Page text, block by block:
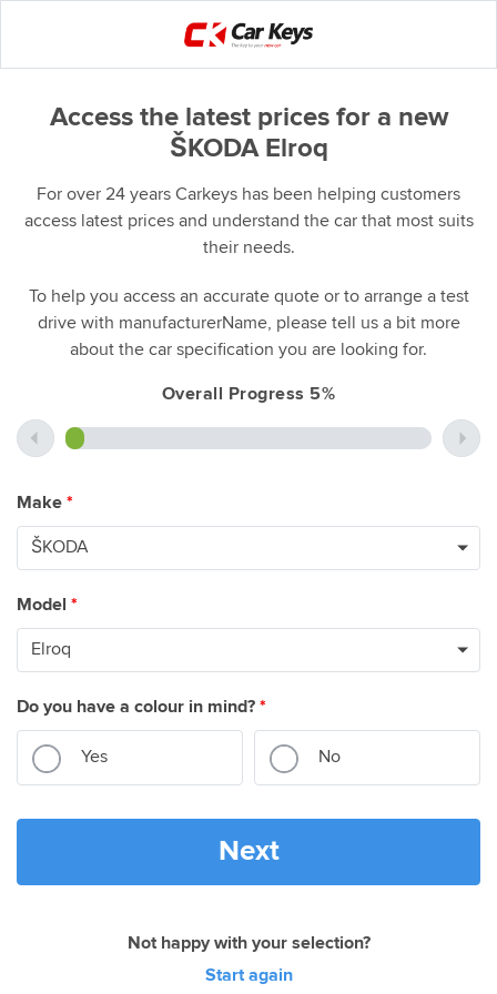
Access the latest prices for a new
ŠKODA Elroq
For over 24 years Carkeys has been helping customers
access latest prices and understand the car that most suits
their needs.
To help you access an accurate quote or to arrange a test
drive with manufacturerName, please tell us a bit more
about the car specification you are looking for.
Overall Progress 5%
Make *
Model *
Do you have a colour in mind? *
Yes No
Next
Not happy with your selection?
Start again